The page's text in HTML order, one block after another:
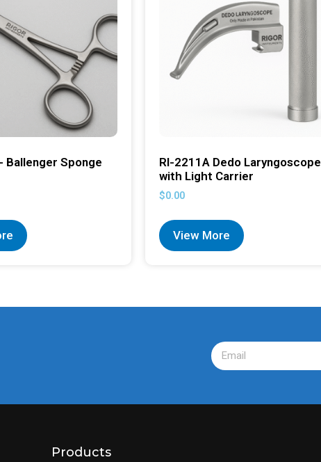
Ballenger Sponge
RI-2211A Dedo Laryngoscope
with Light Carrier
$0.00
View More
Products